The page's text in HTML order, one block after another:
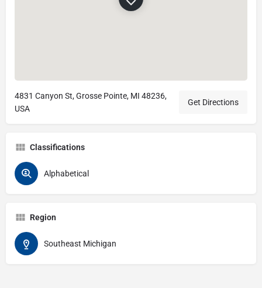
4831 Canyon St, Grosse Pointe, MI 48236,
USA
Get Directions
Classifications
Alphabetical
Region
Southeast Michigan